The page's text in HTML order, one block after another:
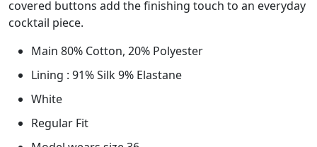
covered buttons add the finishing touch to an everyday
cocktail piece.
Main 80% Cotton, 20% Polyester
Lining : 91% Silk 9% Elastane
White
Regular Fit